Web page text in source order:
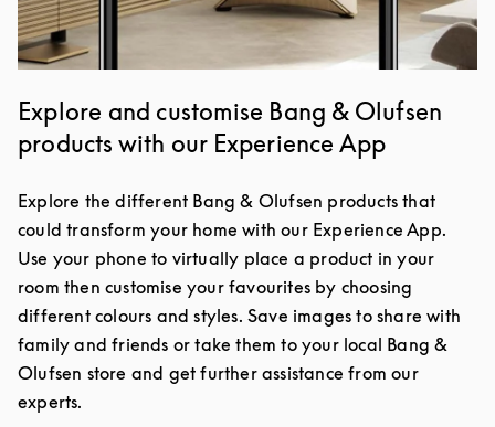
Explore and customise Bang & Olufsen
products with our Experience App
Explore the different Bang & Olufsen products that
could transform your home with our Experience App.
Use your phone to virtually place a product in your
room then customise your favourites by choosing
different colours and styles. Save images to share with
family and friends or take them to your local Bang &
Olufsen store and get further assistance from our
experts.